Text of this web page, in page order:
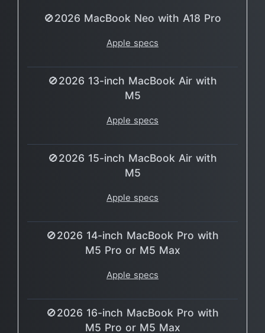
🚫2026 MacBook Neo with A18 Pro
Apple specs
🚫2026 13-inch MacBook Air with
M5
Apple specs
🚫2026 15-inch MacBook Air with
M5
Apple specs
🚫2026 14-inch MacBook Pro with
M5 Pro or M5 Max
Apple specs
🚫2026 16-inch MacBook Pro with
M5 Pro or M5 Max